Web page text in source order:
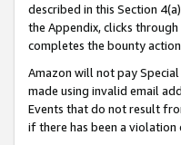
described in this Section
the Appendix, clicks
completes the bounty
Amazon will not pay
made using invalid email
Events that do not result
if there has been a violation